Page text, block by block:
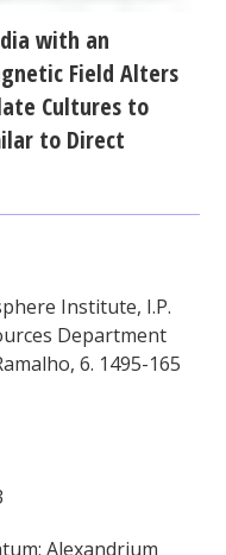
with an
Field Alters
Cultures to
to Direct
Institute, I.P.
Department
6. 1495-165
Alexandrium